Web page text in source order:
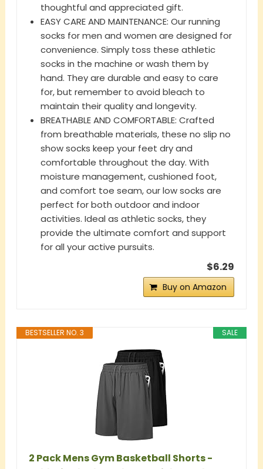
thoughtful and appreciated gift.
EASY CARE AND MAINTENANCE: Our running
socks for men and women are designed for
convenience. Simply toss these athletic
socks in the machine or wash them by
hand. They are durable and easy to care
for, but remember to avoid bleach to
maintain their quality and longevity.
BREATHABLE AND COMFORTABLE: Crafted
from breathable materials, these no slip no
show socks keep your feet dry and
comfortable throughout the day. With
moisture management, cushioned foot,
and comfort toe seam, our low socks are
perfect for both outdoor and indoor
activities. Ideal as athletic socks, they
provide the ultimate comfort and support
for all your active pursuits.
$6.29
Buy on Amazon
SALE
BESTSELLER NO. 3
2 Pack Mens Gym Basketball Shorts -